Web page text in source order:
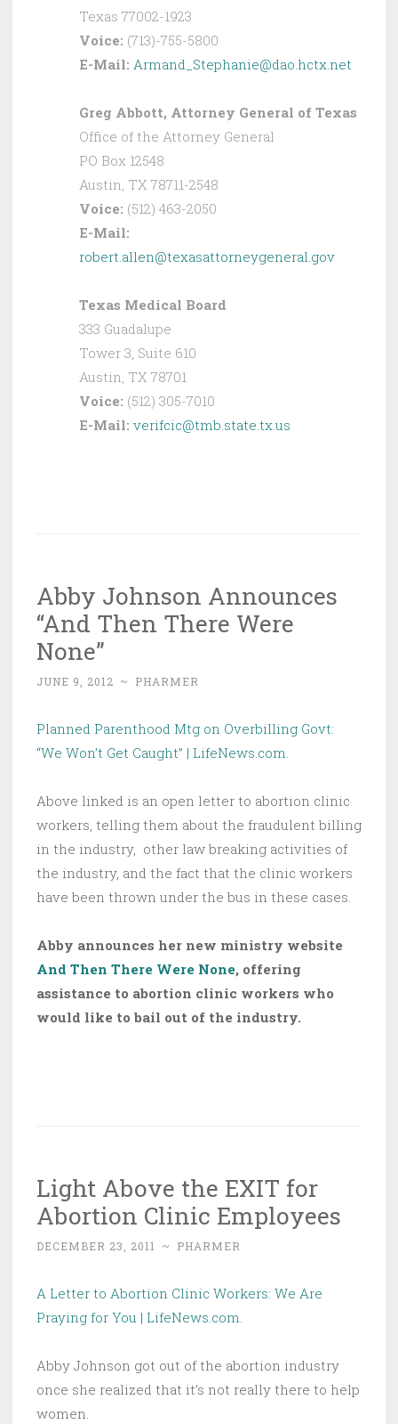
Texas 77002-1923
Voice: (713)-755-5800
E-Mail: Armand_Stephanie@dao.hctx.net
Greg Abbott, Attorney General of Texas
Office of the Attorney General
PO Box 12548
Austin, TX 78711-2548
Voice: (512) 463-2050
E-Mail:
robert.allen@texasattorneygeneral.gov
Texas Medical Board
333 Guadalupe
Tower 3, Suite 610
Austin, TX 78701
Voice: (512) 305-7010
E-Mail: verifcic@tmb.state.tx.us
Abby Johnson Announces
“And Then There Were
None”
JUNE 9, 2012 ~ PHARMER
Planned Parenthood Mtg on Overbilling Govt:
“We Won’t Get Caught” | LifeNews.com.
Above linked is an open letter to abortion clinic
workers, telling them about the fraudulent billing
in the industry, other law breaking activities of
the industry, and the fact that the clinic workers
have been thrown under the bus in these cases.
Abby announces her new ministry website
And Then There Were None, offering
assistance to abortion clinic workers who
would like to bail out of the industry.
Light Above the EXIT for
Abortion Clinic Employees
DECEMBER 23, 2011 ~ PHARMER
A Letter to Abortion Clinic Workers: We Are
Praying for You | LifeNews.com.
Abby Johnson got out of the abortion industry
once she realized that it’s not really there to help
women.